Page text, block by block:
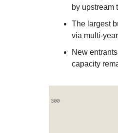
by upstream
The largest
via
New
capacity